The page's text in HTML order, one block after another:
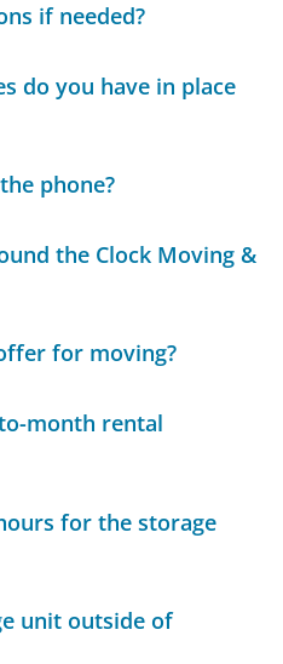
if needed?
do you have in place
phone?
the Clock Moving &
for moving?
month rental
for the storage
unit outside of